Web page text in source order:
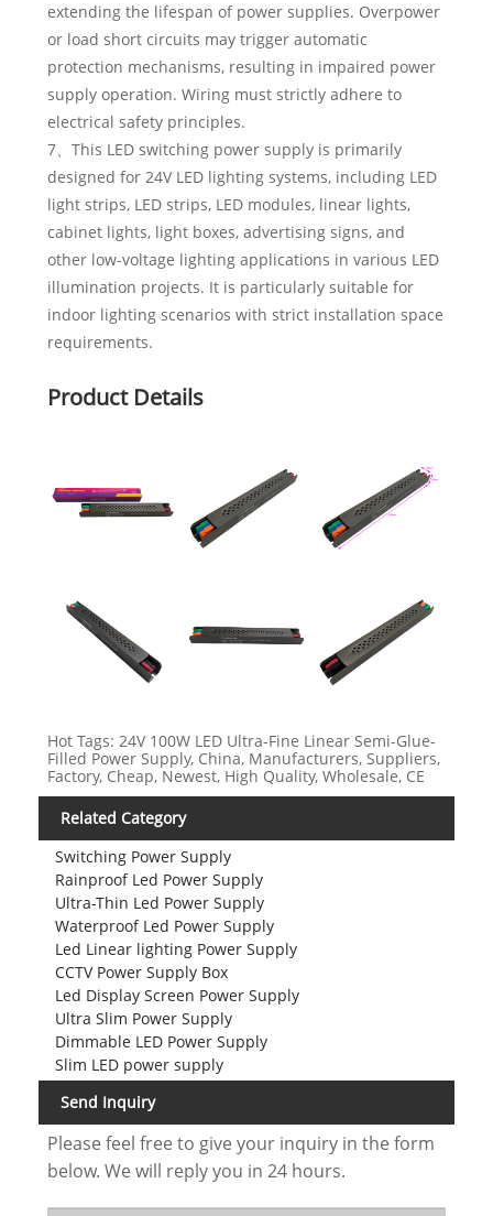
extending the lifespan of power supplies. Overpower
or load short circuits may trigger automatic
protection mechanisms, resulting in impaired power
supply operation. Wiring must strictly adhere to
electrical safety principles.
7、This LED switching power supply is primarily
designed for 24V LED lighting systems, including LED
light strips, LED strips, LED modules, linear lights,
cabinet lights, light boxes, advertising signs, and
other low-voltage lighting applications in various LED
illumination projects. It is particularly suitable for
indoor lighting scenarios with strict installation space
requirements.
Product Details
Hot Tags: 24V 100W LED Ultra-Fine Linear Semi-Glue-
Filled Power Supply, China, Manufacturers, Suppliers,
Factory, Cheap, Newest, High Quality, Wholesale, CE
Related Category
Switching Power Supply
Rainproof Led Power Supply
Ultra-Thin Led Power Supply
Waterproof Led Power Supply
Led Linear lighting Power Supply
CCTV Power Supply Box
Led Display Screen Power Supply
Ultra Slim Power Supply
Dimmable LED Power Supply
Slim LED power supply
Send Inquiry
Please feel free to give your inquiry in the form
below. We will reply you in 24 hours.